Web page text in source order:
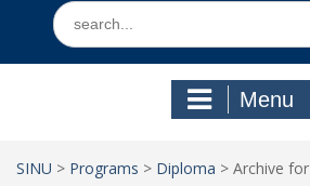
Search
for:
Menu
SINU > Programs > Diploma > Archive for